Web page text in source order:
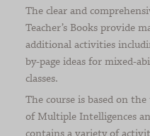
The clear and
Teacher’s Books provide
additional activities
by-page ideas for mixed-
classes.
The course is based on
of Multiple Intelligences